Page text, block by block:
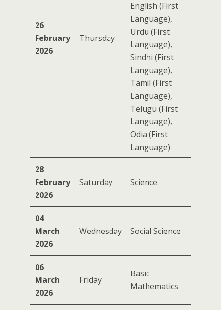
26
February
2026
Thursday
English (First
Language),
Urdu (First
Language),
Sindhi (First
Language),
Tamil (First
Language),
Telugu (First
Language),
Odia (First
Language)
28
February
2026
Saturday Science
04
March
2026
Wednesday Social Science
06
March
2026
Friday
Basic
Mathematics